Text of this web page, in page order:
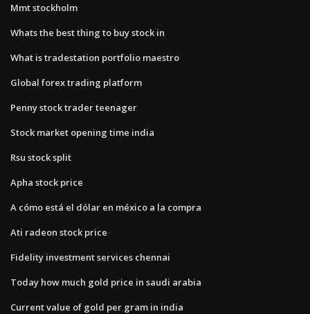
Mmt stockholm
Whats the best thing to buy stock in
What is tradestation portfolio maestro
Global forex trading platform
Penny stock trader teenager
Stock market opening time india
Rsu stock split
Apha stock price
A cómo está el dólar en méxico a la compra
Ati radeon stock price
Fidelity investment services chennai
Today how much gold price in saudi arabia
Current value of gold per gram in india